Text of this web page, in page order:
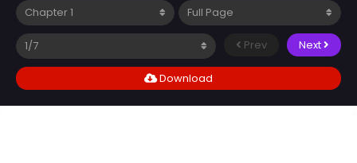
Prev Next
Download